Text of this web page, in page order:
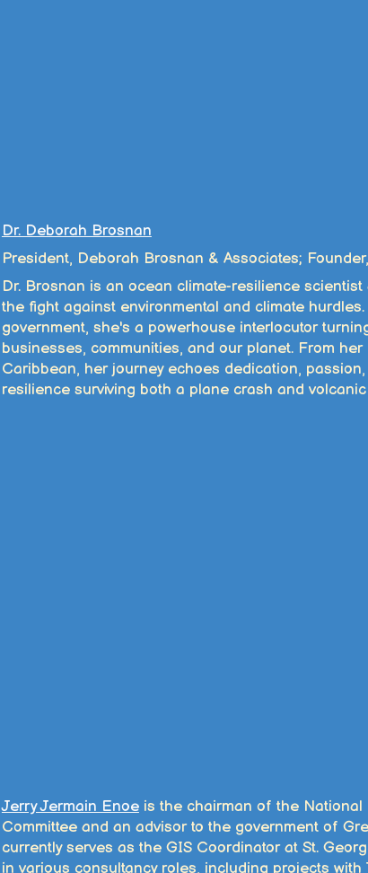
Dr. Deborah Brosnan
President, Deborah Brosnan & Associates;
Dr. Brosnan is an ocean climate-resilience
the fight against environmental and climate
government, she's a powerhouse interlocutor
businesses, communities, and our planet. From
Caribbean, her journey echoes dedication,
resilience surviving both a plane crash and
Jerry Jermain Enoeis the chairman of the National
Committee and an advisor to the government of
currently serves as the GIS Coordinator at St.
in various consultancy roles, including projects